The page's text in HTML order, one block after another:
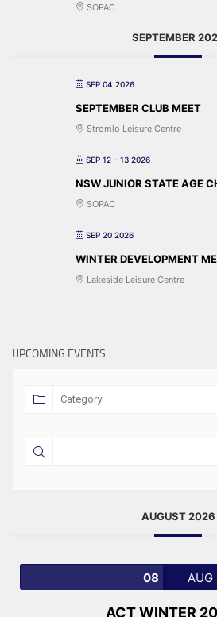
SOPAC
SEPTEMBER
SEP 04 2026
SEPTEMBER CLUB MEET
Stromlo Leisure Centre
SEP 12 - 13 2026
NSW JUNIOR STATE AGE
SOPAC
SEP 20 2026
WINTER DEVELOPMENT
Lakeside Leisure Centre
UPCOMING EVENTS
AUGUST 2026
08 AUG
ACT WINTER